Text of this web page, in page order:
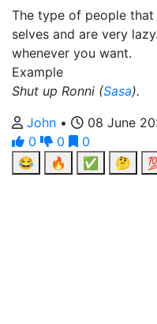
The type of people
selves and are very
whenever you want.
Example
Shut up Ronni (Sasa).
John •
08 June
0
0
0
😂
🔥 ✅ 🤔